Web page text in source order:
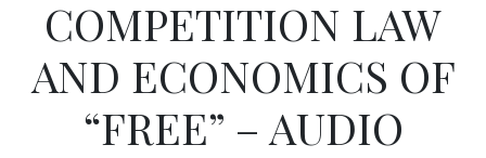
COMPETITION LAW
AND ECONOMICS OF
“FREE” – AUDIO